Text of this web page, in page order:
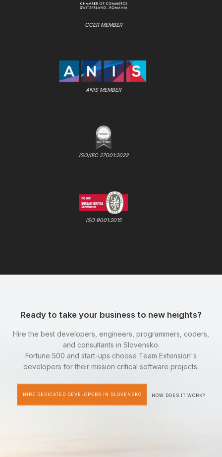
CCER MEMBER
ANIS MEMBER
ISO/IEC 27001:2022
ISO 9001:2015
Ready to take your business to new heights?
Hire the best developers, engineers, programmers, coders,
and consultants in Slovensko.
Fortune 500 and start-ups choose Team Extension's
developers for their mission critical software projects.
HIRE DEDICATED DEVELOPERS IN SLOVENSKO HOW DOES IT WORK?